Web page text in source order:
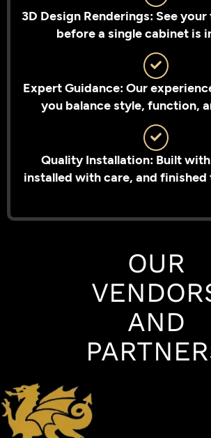
3D Design Renderings: See
before a single cabinet is
Expert Guidance: Our
you balance style, function,
Quality Installation: Built
installed with care, and
OUR
AND